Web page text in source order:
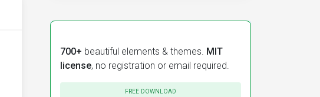
700+ beautiful elements & themes. MIT
license, no registration or email required.
FREE DOWNLOAD